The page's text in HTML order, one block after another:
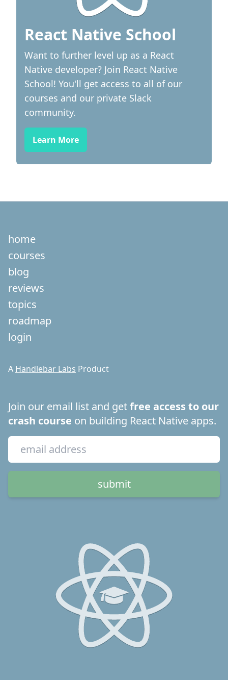
React Native School
Want to further level up as a React
Native developer? Join React Native
School! You'll get access to all of our
courses and our private Slack
community.
Learn More
home
courses
blog
reviews
topics
roadmap
login
A Handlebar Labs Product
Join our email list and getfree access to our
crash course on building React Native apps.
submit